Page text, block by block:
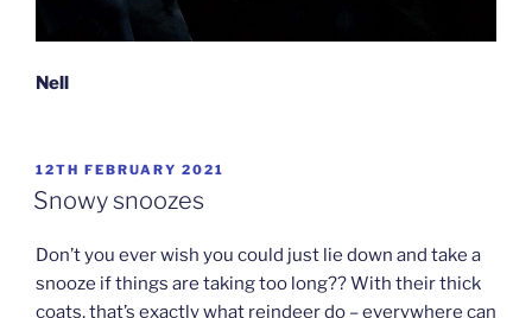
Nell
POSTED
ON
12TH FEBRUARY 2021
Snowy snoozes
Don’t you ever wish you could just lie down and take a
snooze if things are taking too long?? With their thick
coats, that’s exactly what reindeer do – everywhere can